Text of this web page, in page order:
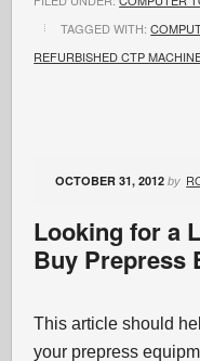
TAGGED WITH:
REFURBISHED CTP
OCTOBER 31, 2012 by
Looking for a
Buy Prepress
This article should
your prepress